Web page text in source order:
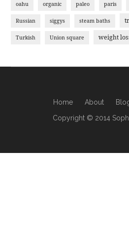
oahu organic paleo paris
Russian siggys steam baths
Turkish Union square weight
Home About
Copyright © 2014